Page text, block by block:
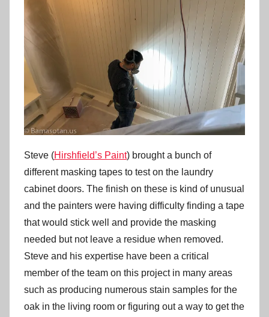
Steve (Hirshfield’s Paint) brought a bunch of
different masking tapes to test on the laundry
cabinet doors. The finish on these is kind of unusual
and the painters were having difficulty finding a tape
that would stick well and provide the masking
needed but not leave a residue when removed.
Steve and his expertise have been a critical
member of the team on this project in many areas
such as producing numerous stain samples for the
oak in the living room or figuring out a way to get the